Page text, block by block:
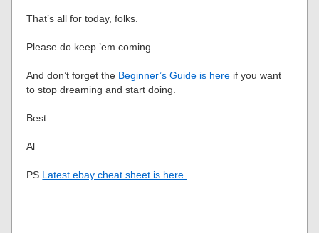
That’s all for today, folks.
Please do keep ’em coming.
And don’t forget the Beginner’s Guide is here if you want
to stop dreaming and start doing.
Best
Al
PS Latest ebay cheat sheet is here.